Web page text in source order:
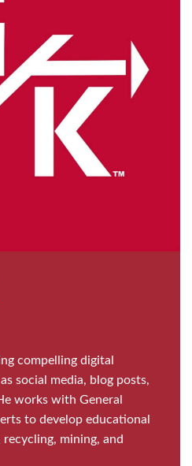
compelling digital
social media, blog posts,
works with General
to develop educational
mining, and